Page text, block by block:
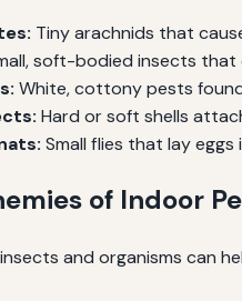
Tiny arachnids that
soft-bodied insects
White, cottony pests
Hard or soft shells
Small flies that lay eggs
of Indoor
and organisms can